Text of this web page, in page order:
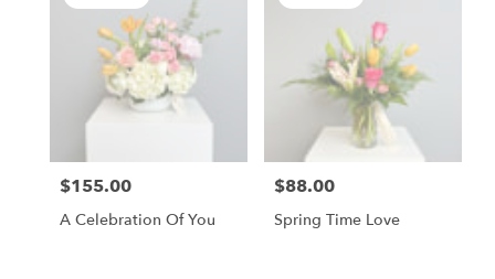
Price:
$155.00
A Celebration Of You
Price:
$88.00
Spring Time Love